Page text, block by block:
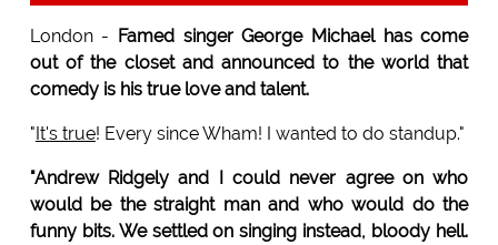
London - Famed singer George Michael has come
out of the closet and announced to the world that
comedy is his true love and talent.
"It's true! Every since Wham! I wanted to do standup."
"Andrew Ridgely and I could never agree on who
would be the straight man and who would do the
funny bits. We settled on singing instead, bloody hell.